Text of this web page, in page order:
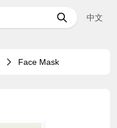
中文
Face Mask